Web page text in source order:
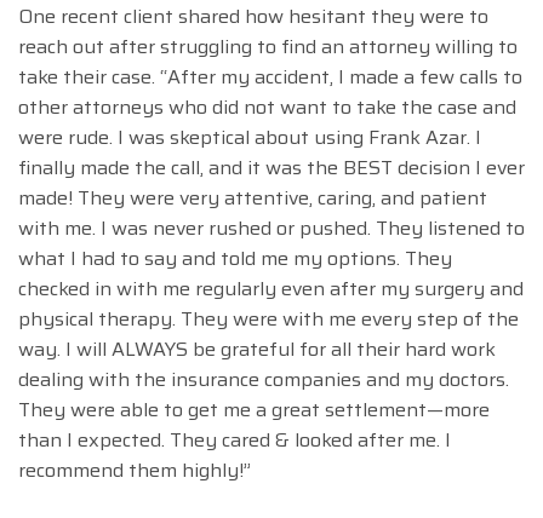
One recent client shared how hesitant they were to
reach out after struggling to find an attorney willing to
take their case. “After my accident, I made a few calls to
other attorneys who did not want to take the case and
were rude. I was skeptical about using Frank Azar. I
finally made the call, and it was the BEST decision I ever
made! They were very attentive, caring, and patient
with me. I was never rushed or pushed. They listened to
what I had to say and told me my options. They
checked in with me regularly even after my surgery and
physical therapy. They were with me every step of the
way. I will ALWAYS be grateful for all their hard work
dealing with the insurance companies and my doctors.
They were able to get me a great settlement—more
than I expected. They cared & looked after me. I
recommend them highly!”